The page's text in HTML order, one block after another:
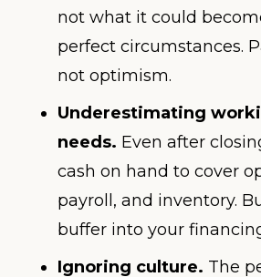
not what it could
perfect circumstances.
not optimism.
Underestimating
needs. Even after
cash on hand to cover
payroll, and inventory.
buffer into your
Ignoring culture. The